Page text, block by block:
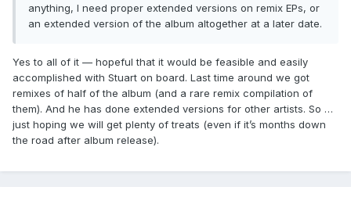
anything, I need proper extended versions on remix EPs, or
an extended version of the album altogether at a later date.
Yes to all of it — hopeful that it would be feasible and easily
accomplished with Stuart on board. Last time around we got
remixes of half of the album (and a rare remix compilation of
them). And he has done extended versions for other artists. So …
just hoping we will get plenty of treats (even if it’s months down
the road after album release).